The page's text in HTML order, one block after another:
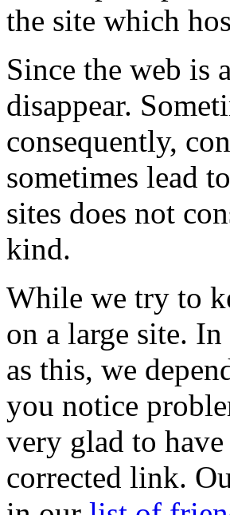
the site which
Since the web is
disappear.
consequently,
sometimes lead
sites does not
kind.
While we try to
on a large site.
as this, we
you notice
very glad to
corrected link.